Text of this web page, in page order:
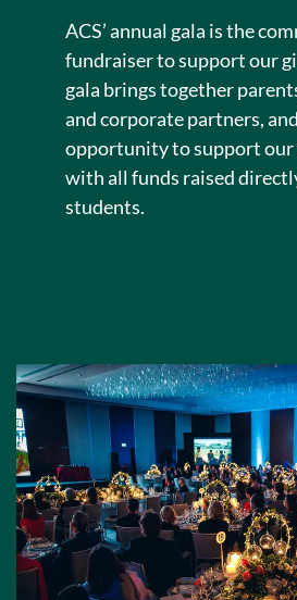
ACS’ annual gala is the
fundraiser to support our
gala brings together
and corporate partners,
opportunity to support our
with all funds raised
students.